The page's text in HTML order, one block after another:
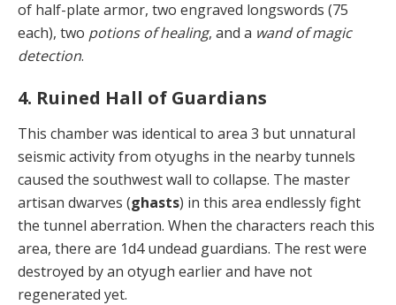
of half-plate armor, two engraved longswords (75
each), two potions of healing, and a wand of magic
detection.
4. Ruined Hall of Guardians
This chamber was identical to area 3 but unnatural
seis­mic activity from otyughs in the nearby tunnels
caused the southwest wall to collapse. The master
artisan dwarves (ghasts) in this area endlessly fight
the tunnel aberration. When the characters reach this
area, there are 1d4 undead guardians. The rest were
destroyed by an otyugh earlier and have not
regenerated yet.